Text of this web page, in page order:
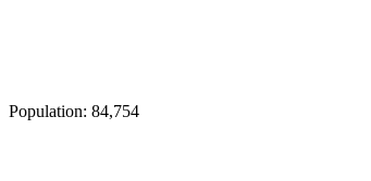
Population: 84,754